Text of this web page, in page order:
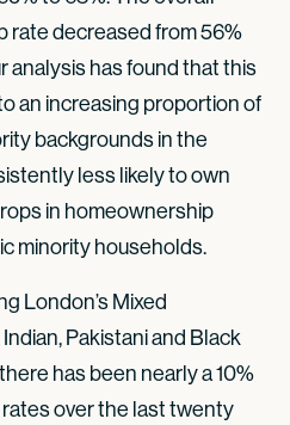
rate decreased from 56%
analysis has found that this
an increasing proportion of
backgrounds in the
less likely to own
in homeownership
minority households.
London’s Mixed
Pakistani and Black
has been nearly a 10%
over the last twenty